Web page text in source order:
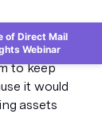
I don’t
have
to keep
it would
assets
of Direct Mail
Webinar